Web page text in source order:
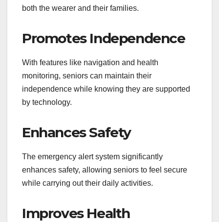
both the wearer and their families.
Promotes Independence
With features like navigation and health
monitoring, seniors can maintain their
independence while knowing they are supported
by technology.
Enhances Safety
The emergency alert system significantly
enhances safety, allowing seniors to feel secure
while carrying out their daily activities.
Improves Health